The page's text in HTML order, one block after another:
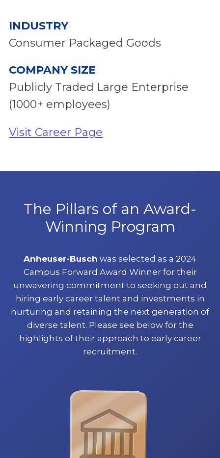
INDUSTRY
Consumer Packaged Goods
COMPANY SIZE
Publicly Traded Large Enterprise
(1000+ employees)
Visit Career Page
The Pillars of an Award-
Winning Program
Anheuser-Busch was selected as a 2024
Campus Forward Award Winner for their
unwavering commitment to seeking out and
hiring early career talent and investments in
nurturing and retaining the next generation of
diverse talent. Please see below for the
highlights of their approach to early career
recruitment.